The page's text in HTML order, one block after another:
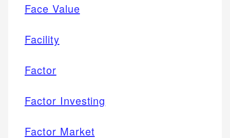
Face Value
Facility
Factor
Factor Investing
Factor Market